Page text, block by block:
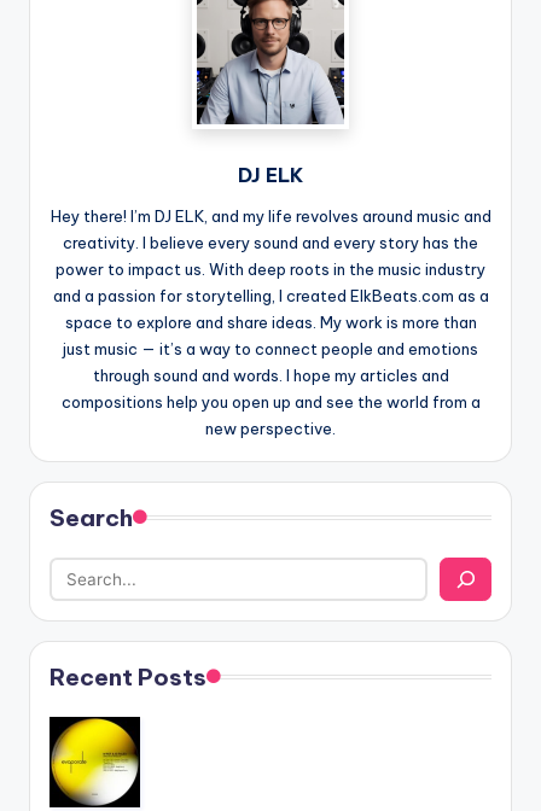
DJ ELK
Hey there! I’m DJ ELK, and my life revolves around music and
creativity. I believe every sound and every story has the
power to impact us. With deep roots in the music industry
and a passion for storytelling, I created ElkBeats.com as a
space to explore and share ideas. My work is more than
just music — it’s a way to connect people and emotions
through sound and words. I hope my articles and
compositions help you open up and see the world from a
new perspective.
Search
Recent Posts